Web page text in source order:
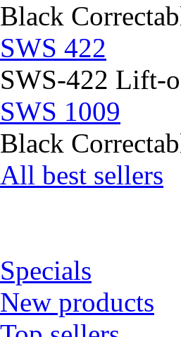
Black
SWS 422
SWS-422 Lift-
SWS 1009
Black
All best sellers
Specials
New products